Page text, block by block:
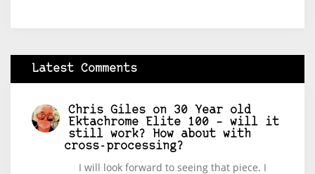
Latest Comments
Chris Giles on 30 Year old
Ektachrome Elite 100 – will it
still work? How about with
cross-processing?
I will look forward to seeing that piece. I